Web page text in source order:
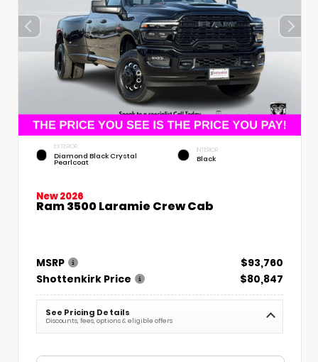
EXTERIOR
Diamond Black Crystal
Pearlcoat
INTERIOR
Black
New 2026
Ram 3500 Laramie Crew Cab
MSRP
$93,760
Shottenkirk Price
$80,847
See Pricing Details
Discounts, fees, options & eligible offers